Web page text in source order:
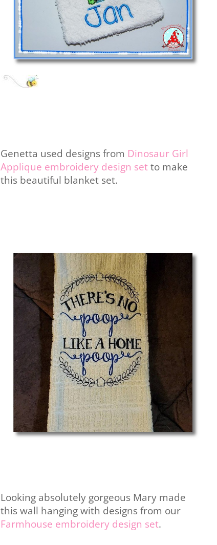
Genetta used designs from Dinosaur Girl
Applique embroidery design set to make
this beautiful blanket set.
Looking absolutely gorgeous Mary made
this wall hanging with designs from our
Farmhouse embroidery design set.